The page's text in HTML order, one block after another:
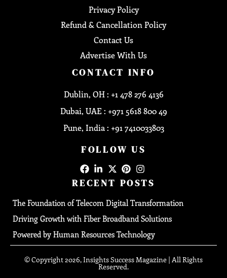
Privacy Policy
Refund & Cancellation Policy
Contact Us
Advertise With Us
CONTACT INFO
Dublin, OH : +1 478 276 4136
Dubai, UAE : +971 5618 800 49
Pune, India : +91 7410033803
FOLLOW US
RECENT POSTS
The Foundation of Telecom Digital Transformation
Driving Growth with Fiber Broadband Solutions
Powered by Human Resources Technology
© Copyright 2026, Insights Success Magazine | All Rights
Reserved.